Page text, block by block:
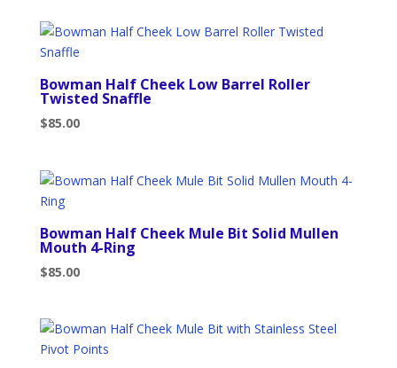
Bowman Half Cheek Low Barrel Roller
Twisted Snaffle
$85.00
Bowman Half Cheek Mule Bit Solid Mullen
Mouth 4-Ring
$85.00